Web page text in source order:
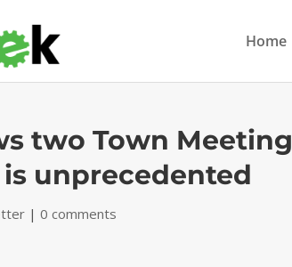
Home
two Town Meeting
unprecedented
|0 comments